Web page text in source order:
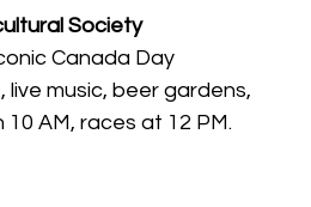
Society
Canada Day
music, beer gardens,
AM, races at 12 PM.